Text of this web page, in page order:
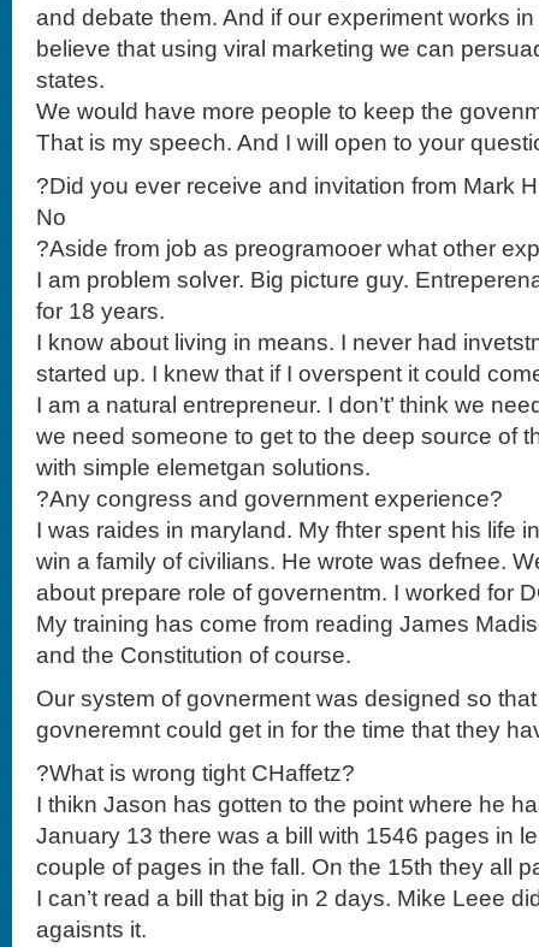
and debate them. And if our experiment works
believe that using viral marketing we can
states.
We would have more people to keep the
That is my speech. And I will open to your
?Did you ever receive and invitation from Mark
No
?Aside from job as preogramooer what other
I am problem solver. Big picture guy.
for 18 years.
I know about living in means. I never had
started up. I knew that if I overspent it could
I am a natural entrepreneur. I don’t’ think we
we need someone to get to the deep source of
with simple elemetgan solutions.
?Any congress and government experience?
I was raides in maryland. My fhter spent his life
win a family of civilians. He wrote was defnee.
about prepare role of governentm. I worked for
My training has come from reading James
and the Constitution of course.
Our system of govnerment was designed so
govneremnt could get in for the time that they
?What is wrong tight CHaffetz?
I thikn Jason has gotten to the point where he
January 13 there was a bill with 1546 pages in
couple of pages in the fall. On the 15th they all
I can’t read a bill that big in 2 days. Mike Leee
agaisnts it.